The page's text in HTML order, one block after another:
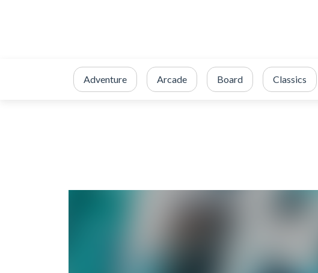
Adventure Arcade Board Classics